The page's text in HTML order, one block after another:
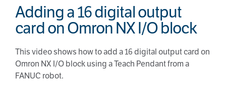
Adding a 16 digital output
card on Omron NX I/O block
This video shows how to add a 16 digital output card on
Omron NX I/O block using a Teach Pendant from a
FANUC robot.